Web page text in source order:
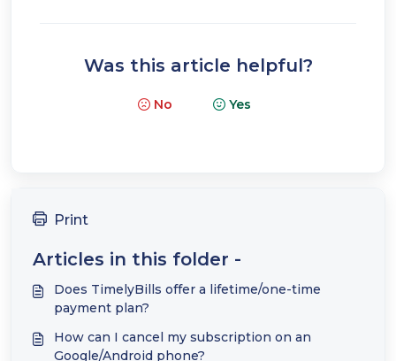
Was this article helpful?
No Yes
Print
Articles in this folder -
Does TimelyBills offer a lifetime/one-time
payment plan?
How can I cancel my subscription on an
Google/Android phone?